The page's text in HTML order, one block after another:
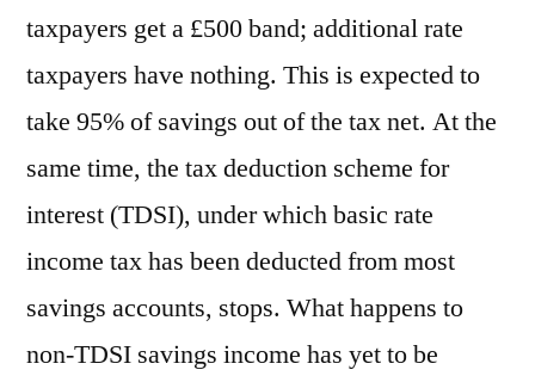
taxpayers get a £500 band; additional rate
taxpayers have nothing. This is expected to
take 95% of savings out of the tax net. At the
same time, the tax deduction scheme for
interest (TDSI), under which basic rate
income tax has been deducted from most
savings accounts, stops. What happens to
non-TDSI savings income has yet to be